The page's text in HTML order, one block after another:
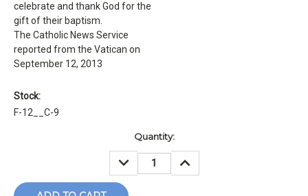
celebrate and thank God for the
gift of their baptism.
The Catholic News Service
reported from the Vatican on
September 12, 2013
Stock:
F-12__C-9
Quantity:
DECREASE
QUANTITY:
INCREASE
QUANTITY: